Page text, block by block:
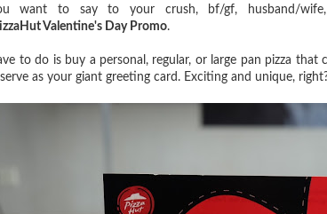
want to say to your crush, bf/gf, husband/
Valentine's Day Promo.
to do is buy a personal, regular, or large pan pizza that
as your giant greeting card. Exciting and unique,